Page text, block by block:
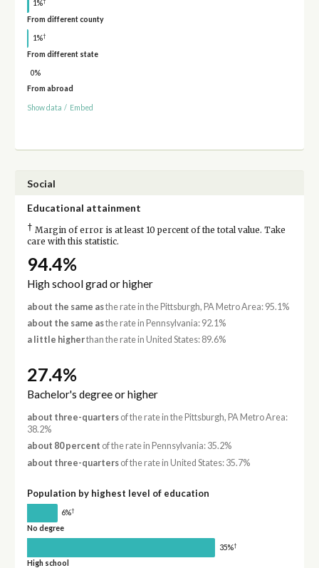
1%
From different county
1%†
From different state
0%
From abroad
Show data / Embed
Social
Educational attainment
† Margin of error is at least 10 percent of the total value. Take
care with this statistic.
94.4%
High school grad or higher
about the same asthe rate in the Pittsburgh, PA Metro Area: 95.1%
about the same asthe rate in Pennsylvania: 92.1%
a little higherthan the rate in United States: 89.6%
27.4%
Bachelor's degree or higher
about three-quartersof the rate in the Pittsburgh, PA Metro Area:
38.2%
about 80 percent of the rate in Pennsylvania: 35.2%
about three-quartersof the rate in United States: 35.7%
Population by highest level of education
6%†
No degree
35%†
High school